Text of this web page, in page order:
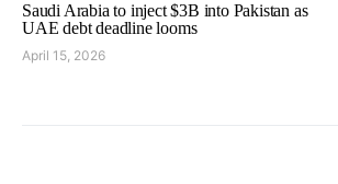
Saudi Arabia to inject $3B into Pakistan as
UAE debt deadline looms
April 15, 2026